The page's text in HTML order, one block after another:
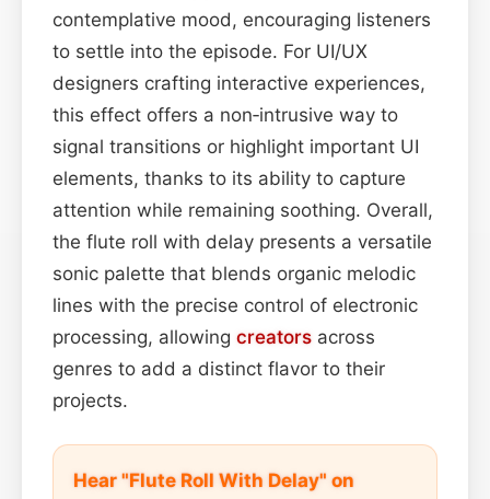
contemplative mood, encouraging listeners
to settle into the episode. For UI/UX
designers crafting interactive experiences,
this effect offers a non‑intrusive way to
signal transitions or highlight important UI
elements, thanks to its ability to capture
attention while remaining soothing. Overall,
the flute roll with delay presents a versatile
sonic palette that blends organic melodic
lines with the precise control of electronic
processing, allowing creators across
genres to add a distinct flavor to their
projects.
Hear "Flute Roll With Delay" on